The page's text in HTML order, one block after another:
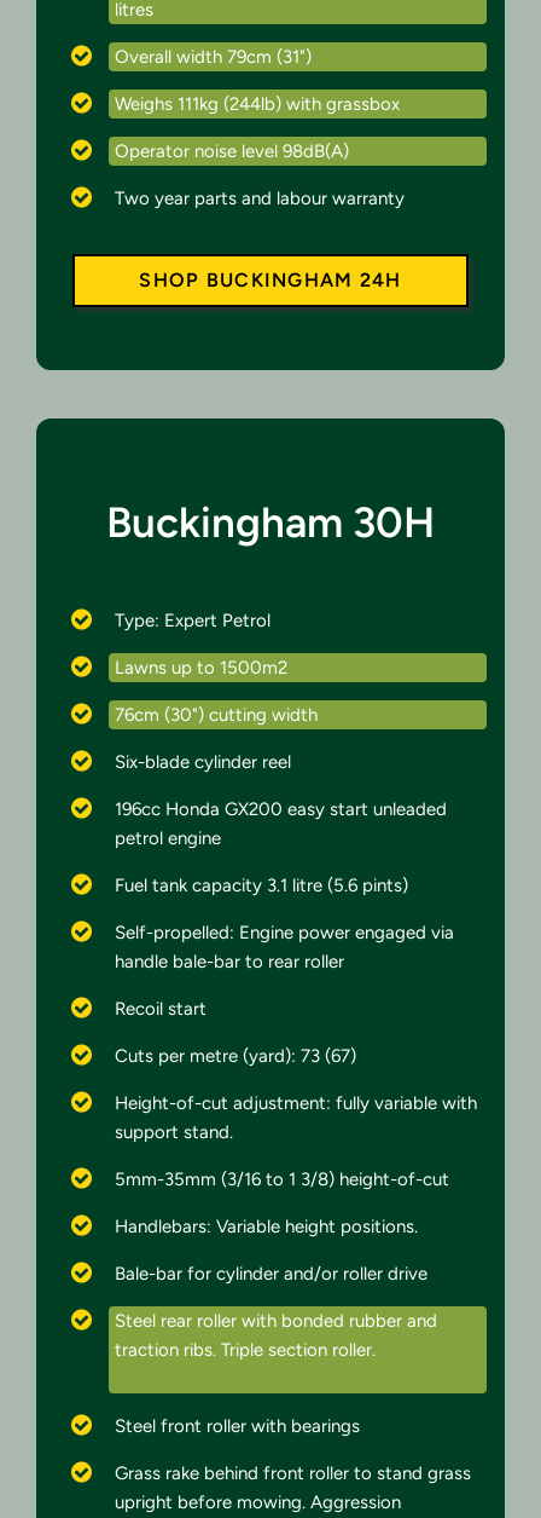
litres
Overall width 79cm (31")
Weighs 111kg (244lb) with grassbox
Operator noise level 98dB(A)
Two year parts and labour warranty
SHOP BUCKINGHAM 24H
Buckingham 30H
Type: Expert Petrol
Lawns up to 1500m2
76cm (30") cutting width
Six-blade cylinder reel
196cc Honda GX200 easy start unleaded
petrol engine
Fuel tank capacity 3.1 litre (5.6 pints)
Self-propelled: Engine power engaged via
handle bale-bar to rear roller
Recoil start
Cuts per metre (yard): 73 (67)
Height-of-cut adjustment: fully variable with
support stand.
5mm-35mm (3/16 to 1 3/8) height-of-cut
Handlebars: Variable height positions.
Bale-bar for cylinder and/or roller drive
Steel rear roller with bonded rubber and
traction ribs. Triple section roller.
Steel front roller with bearings
Grass rake behind front roller to stand grass
upright before mowing. Aggression